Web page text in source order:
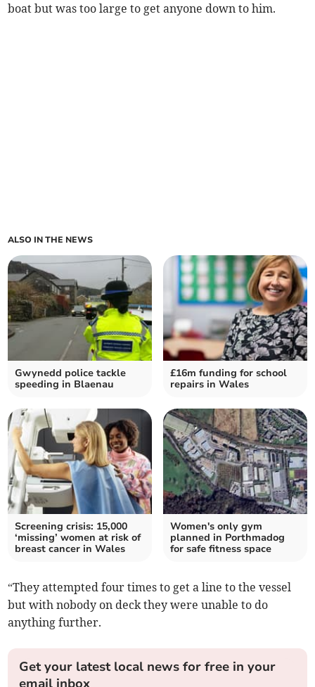
boat but was too large to get anyone down to him.
ALSO IN THE NEWS
Gwynedd police tackle
speeding in Blaenau
£16m funding for school
repairs in Wales
Screening crisis: 15,000
‘missing’ women at risk of
breast cancer in Wales
Women's only gym
planned in Porthmadog
for safe fitness space
“They attempted four times to get a line to the vessel
but with nobody on deck they were unable to do
anything further.
Get your latest local news for free in your